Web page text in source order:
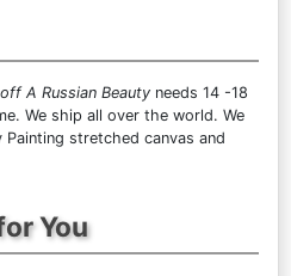
A Russian Beauty needs 14 -18
We ship all over the world. We
Painting stretched canvas and
You